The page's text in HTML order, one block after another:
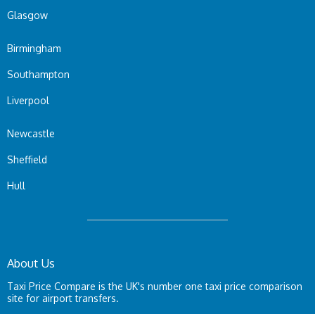
Glasgow
Birmingham
Southampton
Liverpool
Newcastle
Sheffield
Hull
About Us
Taxi Price Compare is the UK's number one taxi price comparison
site for airport transfers.